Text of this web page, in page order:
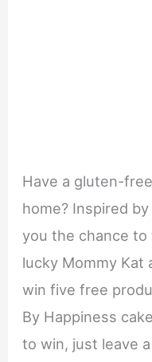
Have a gluten-
home? Inspired
you the chance to
lucky Mommy Kat
win five free
By Happiness
to win, just leave